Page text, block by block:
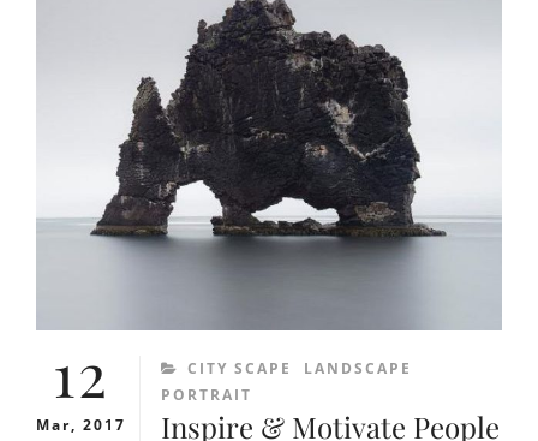
12
Mar, 2017
CATEGORIES
CITY SCAPE
LANDSCAPE
PORTRAIT
Inspire & Motivate People